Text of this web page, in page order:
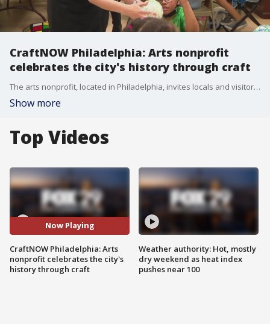
CraftNOW Philadelphia: Arts nonprofit
celebrates the city's history through craft
The arts nonprofit, located in Philadelphia, invites locals and visitors alike to explore the city's history through crafts and creativity.
Show more
Top Videos
Now Playing
CraftNOW Philadelphia: Arts
nonprofit celebrates the city's
history through craft
Weather authority: Hot, mostly
dry weekend as heat index
pushes near 100